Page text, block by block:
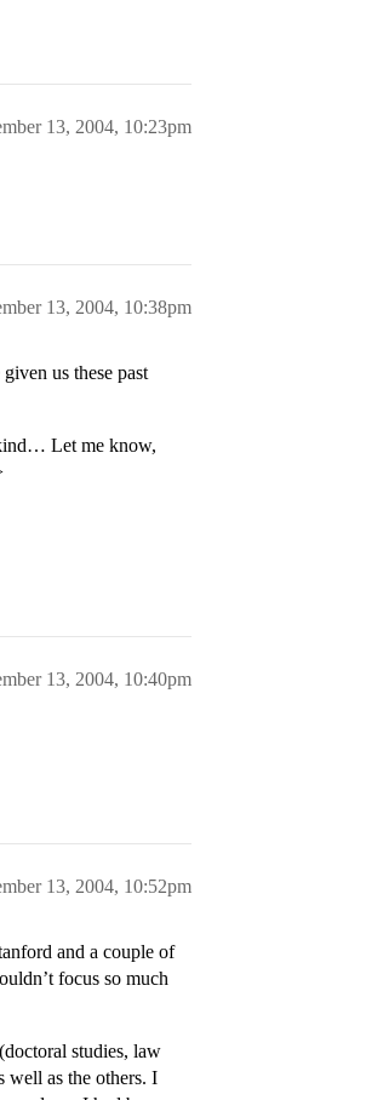
13, 2004, 10:23pm
13, 2004, 10:38pm
us these past
Let me know,
13, 2004, 10:40pm
13, 2004, 10:52pm
and a couple of
focus so much
studies, law
well as the others. I